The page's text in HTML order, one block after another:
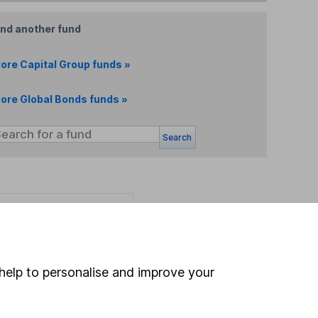
another fund
Capital Group funds »
Global Bonds funds »
Search
to personalise and improve your